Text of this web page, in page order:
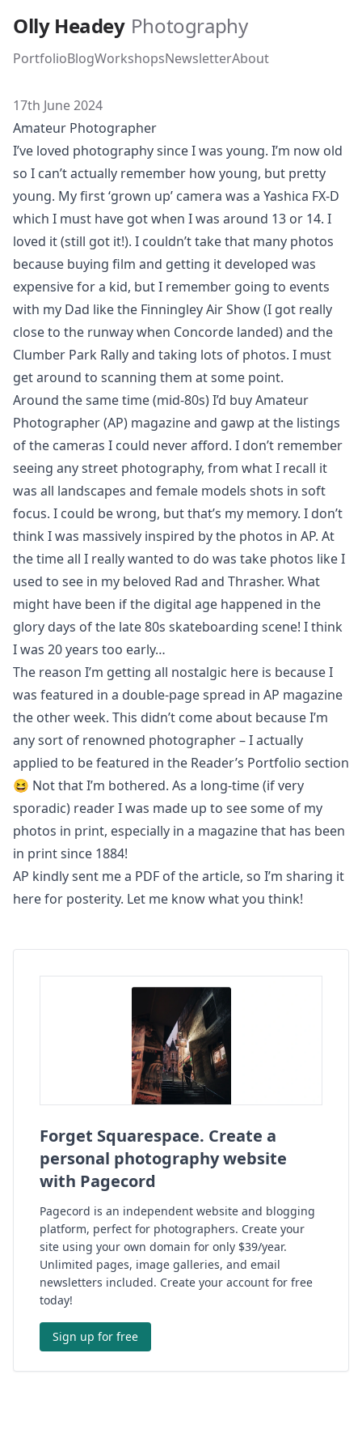
Olly Headey Photography
PortfolioBlogWorkshopsNewsletterAbout
17th June 2024
Amateur Photographer
I’ve loved photography since I was young. I’m now old
so I can’t actually remember how young, but pretty
young. My first ‘grown up’ camera was a Yashica FX-D
which I must have got when I was around 13 or 14. I
loved it (still got it!). I couldn’t take that many photos
because buying film and getting it developed was
expensive for a kid, but I remember going to events
with my Dad like the Finningley Air Show(I got really
close to the runway when Concorde landed) and the
Clumber Park Rallyand taking lots of photos. I must
get around to scanning them at some point.
Around the same time (mid-80s) I’d buy Amateur
Photographer (AP) magazine and gawp at the listings
of the cameras I could never afford. I don’t remember
seeing any street photography, from what I recall it
was all landscapes and female models shots in soft
focus. I could be wrong, but that’s my memory. I don’t
think I was massively inspired by the photos in AP. At
the time all I really wanted to do was take photos like I
used to see in my beloved Rad and Thrasher. What
might have been if the digital age happened in the
glory days of the late 80s skateboarding scene! I think
I was 20 years too early…
The reason I’m getting all nostalgic here is because I
was featured in a double-page spread in AP magazine
the other week. This didn’t come about because I’m
any sort of renowned photographer – I actually
applied to be featured in the Reader’s Portfolio section
😆 Not that I’m bothered. As a long-time (if very
sporadic) reader I was made up to see some of my
photos in print, especially in a magazine that has been
in print since 1884!
AP kindly sent me a PDF of the article, so I’m sharing it
here for posterity. Let me know what you think!
Forget Squarespace. Create a
personal photography website
with Pagecord
Pagecord is an independent website and blogging
platform, perfect for photographers. Create your
site using your own domain for only $39/year.
Unlimited pages, image galleries, and email
newsletters included. Create your account for free
today!
Sign up for free